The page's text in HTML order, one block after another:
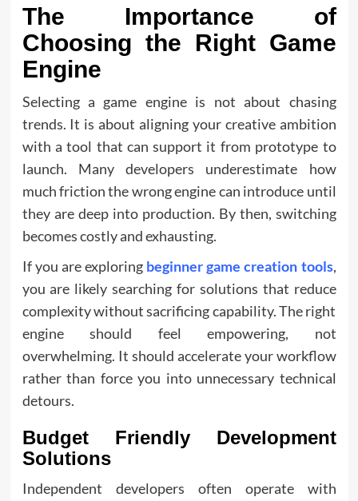
The Importance of
Choosing the Right Game
Engine
Selecting a game engine is not about chasing
trends. It is about aligning your creative ambition
with a tool that can support it from prototype to
launch. Many developers underestimate how
much friction the wrong engine can introduce until
they are deep into production. By then, switching
becomes costly and exhausting.
If you are exploring beginner game creation tools,
you are likely searching for solutions that reduce
complexity without sacrificing capability. The right
engine should feel empowering, not
overwhelming. It should accelerate your workflow
rather than force you into unnecessary technical
detours.
Budget Friendly Development
Solutions
Independent developers often operate with